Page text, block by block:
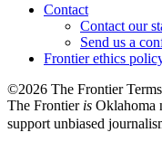
Contact
Contact our
Send us a
Frontier ethics
©2026 The Frontier
The Frontier is Oklahoma
support unbiased